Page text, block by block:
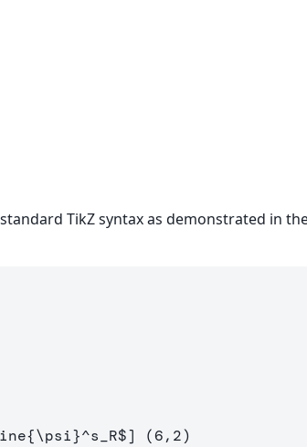
TikZ syntax as demonstrated in
{\psi}^s_R$] (6,2)